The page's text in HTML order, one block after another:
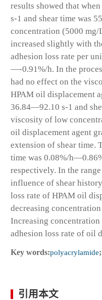
results showed that
s-1 and shear time was
concentration (5000
increased slightly with
adhesion loss rate per
—-0.91%/h. In the
had no effect on the
HPAM oil displacement
36.84—92.10 s-1 and
viscosity of low
oil displacement agent
extension of shear time.
time was 0.08%/
respectively. In the
influence of shear
loss rate of HPAM oil
decreasing
Increasing
adhesion loss rate of oil
Key words:polyacrylamide;
引用本文